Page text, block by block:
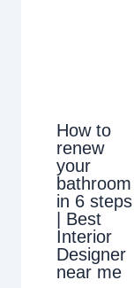
How to
renew
your
bathroom
in 6 steps
| Best
Interior
Designer
near me